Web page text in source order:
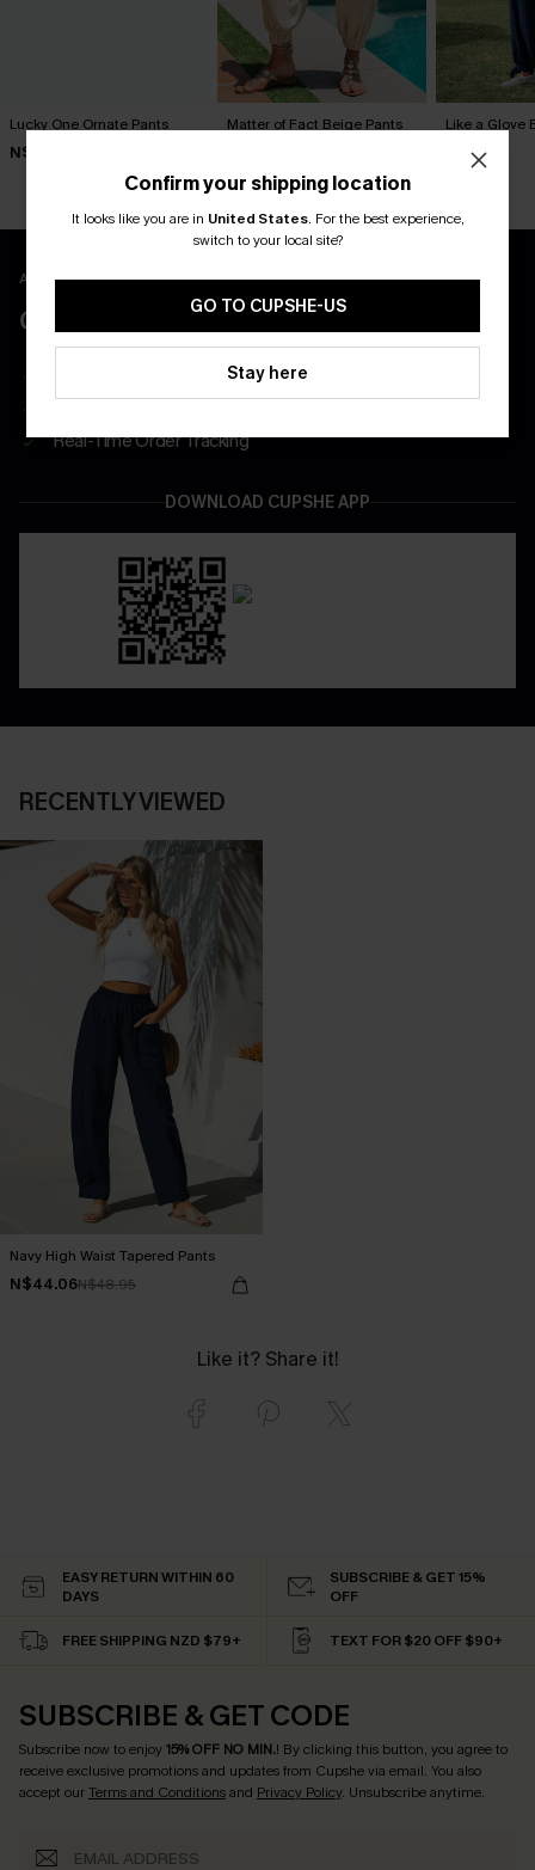
Lucky One Ornate Pants
N$57.95
Matter of Fact Beige Pants Like a Glove
N$57.95
APP EXCLUSIVE - NEW USERS ONLY
CLAIM $55 COUPON PACK
Free Shipping on All App Orders
App-Exclusive Deals
Real-Time Order Tracking
DOWNLOAD CUPSHE APP
RECENTLY VIEWED
Navy High Waist Tapered Pants
N$44.06N$48.95
Like it? Share it!
Confirm your shipping location
It looks like you are in United States. For the best experience,
switch to your local site?
GO TO CUPSHE-US
Stay here
EASY RETURN WITHIN 60
DAYS
SUBSCRIBE & GET 15%
OFF
FREE SHIPPING NZD $79+ TEXT FOR $20 OFF $90+
SUBSCRIBE & GET CODE
Subscribe now to enjoy15% OFF NO MIN.! By clicking this button, you agree to
receive exclusive promotions and updates from Cupshe via email. You also
accept ourTerms and Conditionsand Privacy Policy. Unsubscribe anytime.